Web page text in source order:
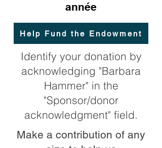
année
Help Fund the Endowment
Identify your donation by
acknowledging "Barbara
Hammer" in the
"Sponsor/donor
acknowledgment" field.
Make a contribution of any